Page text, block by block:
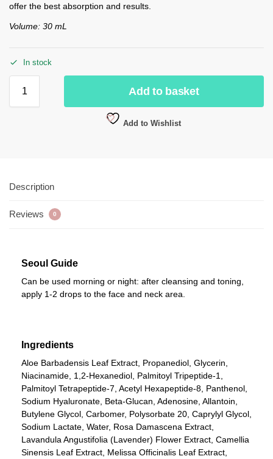
offer the best absorption and results.
Volume: 30 mL
In stock
Add to basket
Add to Wishlist
Description
Reviews 0
Seoul Guide
Can be used morning or night: after cleansing and toning,
apply 1-2 drops to the face and neck area.
Ingredients
Aloe Barbadensis Leaf Extract, Propanediol, Glycerin,
Niacinamide, 1,2-Hexanediol, Palmitoyl Tripeptide-1,
Palmitoyl Tetrapeptide-7, Acetyl Hexapeptide-8, Panthenol,
Sodium Hyaluronate, Beta-Glucan, Adenosine, Allantoin,
Butylene Glycol, Carbomer, Polysorbate 20, Caprylyl Glycol,
Sodium Lactate, Water, Rosa Damascena Extract,
Lavandula Angustifolia (Lavender) Flower Extract, Camellia
Sinensis Leaf Extract, Melissa Officinalis Leaf Extract,